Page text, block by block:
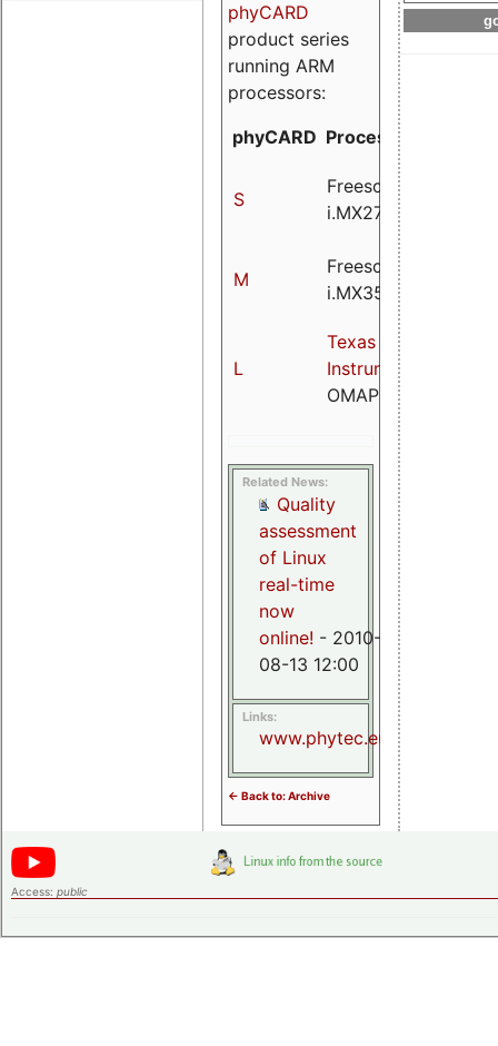
phyCARD
product series
running ARM
processors:
phyCARD Processor
S
Freescale
i.MX27
M
Freescale
i.MX35
L
Texas
Instruments
OMAP3525
Related News:
Quality
assessment
of Linux
real-time
now
online! - 2010-
08-13 12:00
Links:
www.phytec.eu
<- Back to: Archive
Access: public